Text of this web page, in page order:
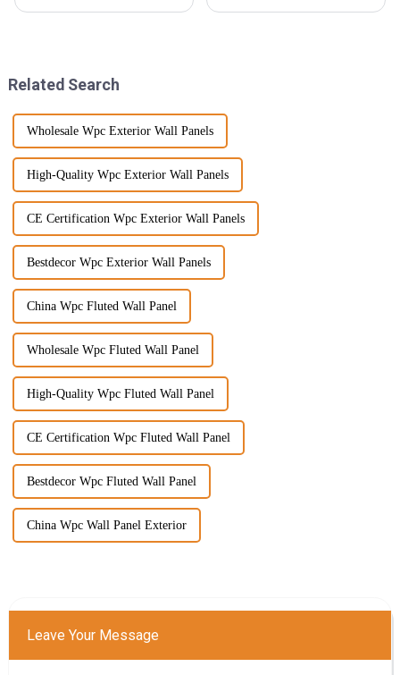
Related Search
Wholesale Wpc Exterior Wall Panels
High-Quality Wpc Exterior Wall Panels
CE Certification Wpc Exterior Wall Panels
Bestdecor Wpc Exterior Wall Panels
China Wpc Fluted Wall Panel
Wholesale Wpc Fluted Wall Panel
High-Quality Wpc Fluted Wall Panel
CE Certification Wpc Fluted Wall Panel
Bestdecor Wpc Fluted Wall Panel
China Wpc Wall Panel Exterior
Leave Your Message